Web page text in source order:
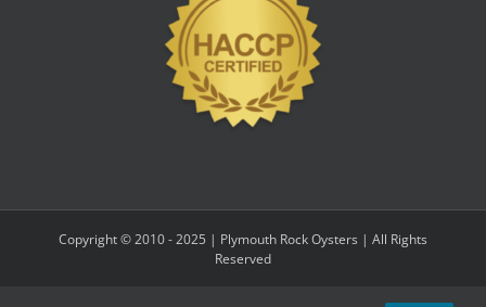
Copyright © 2010 - 2025 | Plymouth Rock Oysters | All Rights
Reserved